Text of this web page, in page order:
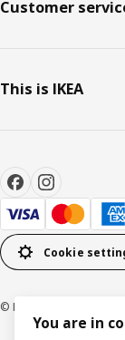
Customer
This is IKEA
Cookie
© Inter IKEA Systems
You are in